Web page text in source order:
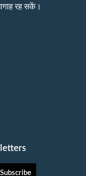
रह सकें।
Subscribe